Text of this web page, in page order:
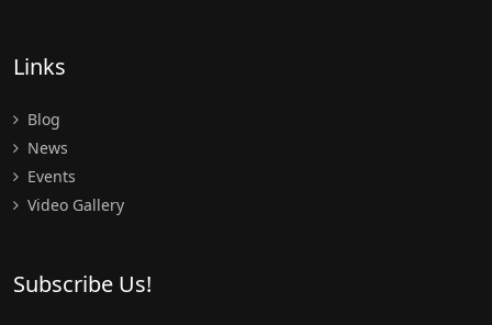
Links
Blog
News
Events
Video Gallery
Subscribe Us!